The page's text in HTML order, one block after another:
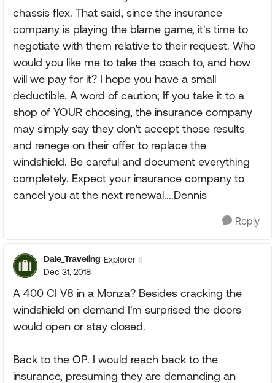
chassis flex. That said, since the insurance
company is playing the blame game, it's time to
negotiate with them relative to their request. Who
would you like me to take the coach to, and how
will we pay for it? I hope you have a small
deductible. A word of caution; If you take it to a
shop of YOUR choosing, the insurance company
may simply say they don't accept those results
and renege on their offer to replace the
windshield. Be careful and document everything
completely. Expect your insurance company to
cancel you at the next renewal....Dennis
Reply
Dale_Traveling Explorer II
Dec 31, 2018
A 400 CI V8 in a Monza? Besides cracking the
windshield on demand I'm surprised the doors
would open or stay closed.
Back to the OP. I would reach back to the
insurance, presuming they are demanding an